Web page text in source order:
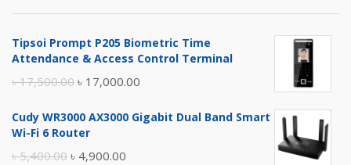
৳ 4,800.00.৳ 4,500.00.
Tipsoi Prompt P205 Biometric Time
Attendance & Access Control Terminal
৳17,500.00 Original
was:
৳ 17,000.00
is:
Cudy WR3000 AX3000 Gigabit Dual Band Smart
Wi-Fi 6 Router
৳5,400.00 Original
৳ 4,900.00